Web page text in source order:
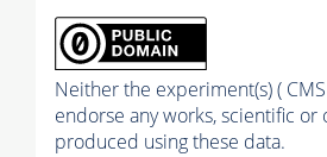
Neither the experiment(s) ( CMS
endorse any works, scientific or
produced using these data.